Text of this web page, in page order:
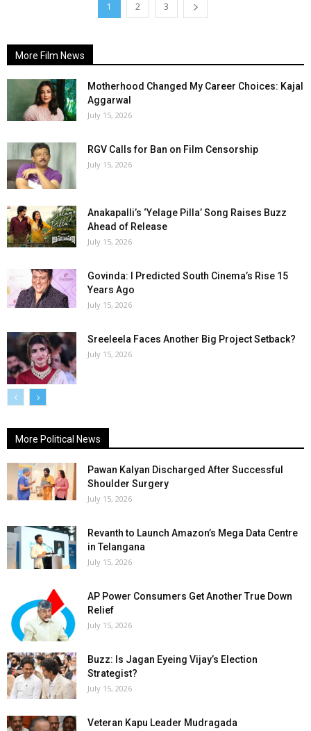
1 2 3
More Film News
Motherhood Changed My Career Choices: Kajal
Aggarwal
July 15, 2026
RGV Calls for Ban on Film Censorship
July 15, 2026
Anakapalli’s ‘Yelage Pilla’ Song Raises Buzz
Ahead of Release
July 15, 2026
Govinda: I Predicted South Cinema’s Rise 15
Years Ago
July 15, 2026
Sreeleela Faces Another Big Project Setback?
July 15, 2026
More Political News
Pawan Kalyan Discharged After Successful
Shoulder Surgery
July 15, 2026
Revanth to Launch Amazon’s Mega Data Centre
in Telangana
July 15, 2026
AP Power Consumers Get Another True Down
Relief
July 15, 2026
Buzz: Is Jagan Eyeing Vijay’s Election
Strategist?
July 15, 2026
Veteran Kapu Leader Mudragada